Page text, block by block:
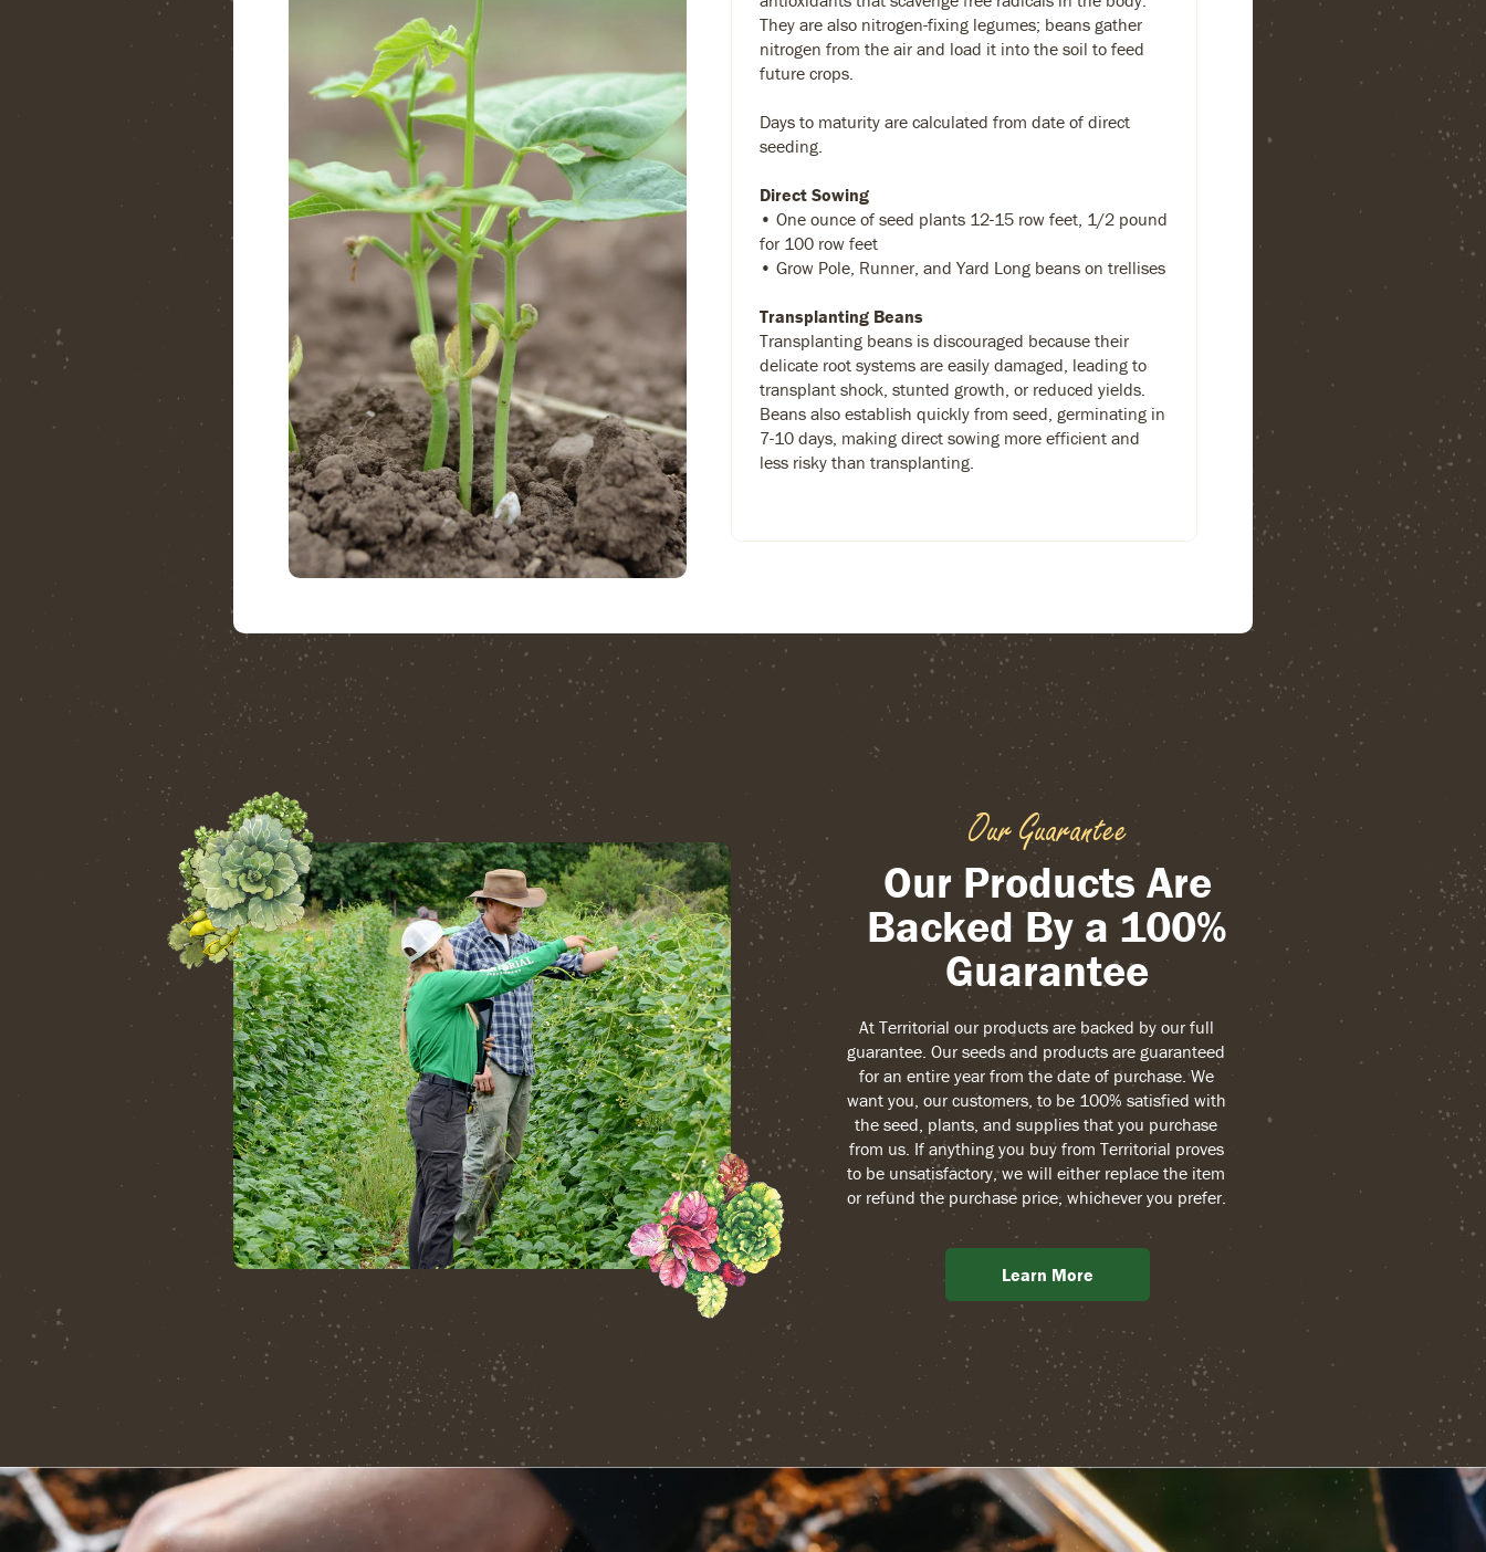
They are also nitrogen-fixing legumes; beans gather
nitrogen from the air and load it into the soil to feed
future crops.
Days to maturity are calculated from date of direct
seeding.
Direct Sowing
• One ounce of seed plants 12-15 row feet, 1/2 pound
for 100 row feet
• Grow Pole, Runner, and Yard Long beans on trellises
Transplanting Beans
Transplanting beans is discouraged because their
delicate root systems are easily damaged, leading to
transplant shock, stunted growth, or reduced yields.
Beans also establish quickly from seed, germinating in
7-10 days, making direct sowing more efficient and
less risky than transplanting.
Our Guarantee
Our Products Are
Backed By a 100%
Guarantee
At Territorial our products are backed by our full
guarantee. Our seeds and products are guaranteed
for an entire year from the date of purchase. We
want you, our customers, to be 100% satisfied with
the seed, plants, and supplies that you purchase
from us. If anything you buy from Territorial proves
to be unsatisfactory, we will either replace the item
or refund the purchase price, whichever you prefer.
Learn More